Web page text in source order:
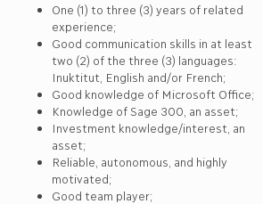
One (1) to three (3) years of related
experience;
Good communication skills in at least
two (2) of the three (3) languages:
Inuktitut, English and/or French;
Good knowledge of Microsoft Office;
Knowledge of Sage 300, an asset;
Investment knowledge/interest, an
asset;
Reliable, autonomous, and highly
motivated;
Good team player;